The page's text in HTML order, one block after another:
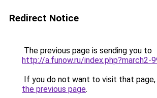
Redirect Notice
The previous page is sending you to
http://a.funow.ru/index.php?march2-
If you do not want to visit that page,
the previous page.